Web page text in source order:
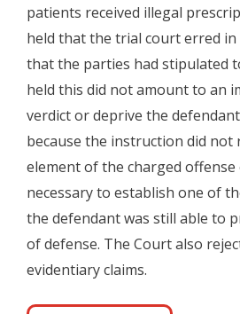
patients received illegal
held that the trial court erred
that the parties had stipulated
held this did not amount to an
verdict or deprive the
because the instruction did not
element of the charged
necessary to establish one of
the defendant was still able to
of defense. The Court also
evidentiary claims.